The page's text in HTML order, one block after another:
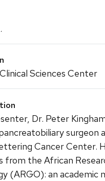
Sciences Center
Dr. Peter
surgeon
Cancer Center.
from the African
(ARGO): an academic